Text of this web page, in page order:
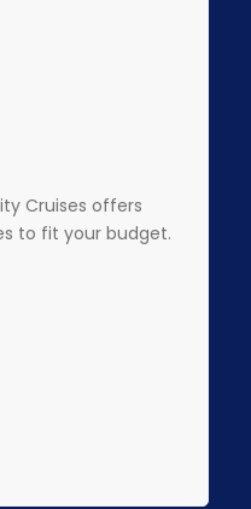
Cruises offers
to fit your budget.